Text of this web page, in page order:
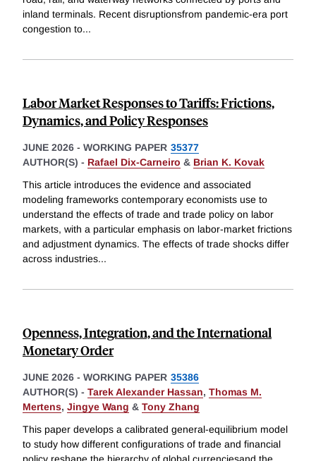
inland terminals. Recent disruptionsfrom pandemic-era port
congestion to...
Labor Market Responses to Tariffs: Frictions,
Dynamics, and Policy Responses
JUNE 2026 - WORKING PAPER 35377
AUTHOR(S) - Rafael Dix-Carneiro & Brian K. Kovak
This article introduces the evidence and associated
modeling frameworks contemporary economists use to
understand the effects of trade and trade policy on labor
markets, with a particular emphasis on labor-market frictions
and adjustment dynamics. The effects of trade shocks differ
across industries...
Openness, Integration, and the International
Monetary Order
JUNE 2026 - WORKING PAPER 35386
AUTHOR(S) - Tarek Alexander Hassan, Thomas M.
Mertens, Jingye Wang & Tony Zhang
This paper develops a calibrated general-equilibrium model
to study how different configurations of trade and financial
policy reshape the hierarchy of global currenciesand the